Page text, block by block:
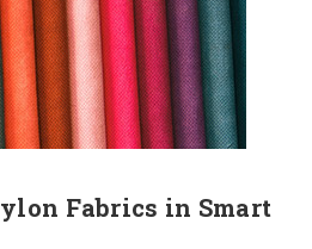
Fabrics in Smart